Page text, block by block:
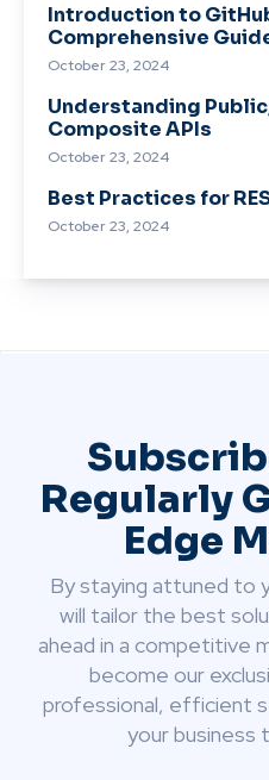
Introduction to
Comprehensive
October 23, 2024
Understanding
Composite APIs
October 23, 2024
Best Practices for
October 23, 2024
Regularly
Edge
By staying attuned to
will tailor the best
ahead in a competitive
become our
professional, efficient
your business